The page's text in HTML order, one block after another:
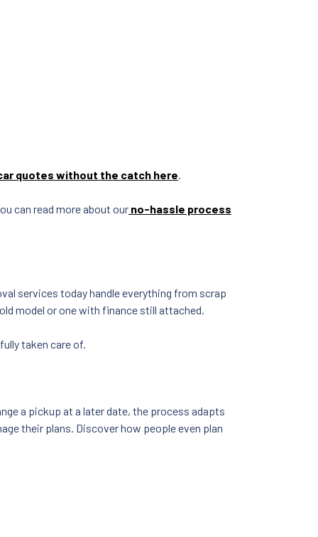
quotes without the catch here.
can read more about our no-hassle process
services today handle everything from scrap
model or one with finance still attached.
taken care of.
a pickup at a later date, the process adapts
their plans. Discover how people even plan